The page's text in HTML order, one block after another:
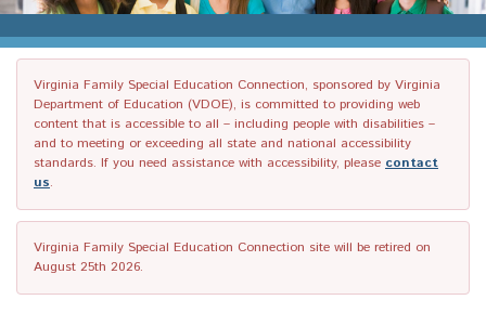
Virginia Family Special Education Connection, sponsored by Virginia
Department of Education (VDOE), is committed to providing web
content that is accessible to all – including people with disabilities –
and to meeting or exceeding all state and national accessibility
standards. If you need assistance with accessibility, please contact
us.
Virginia Family Special Education Connection site will be retired on
August 25th 2026.